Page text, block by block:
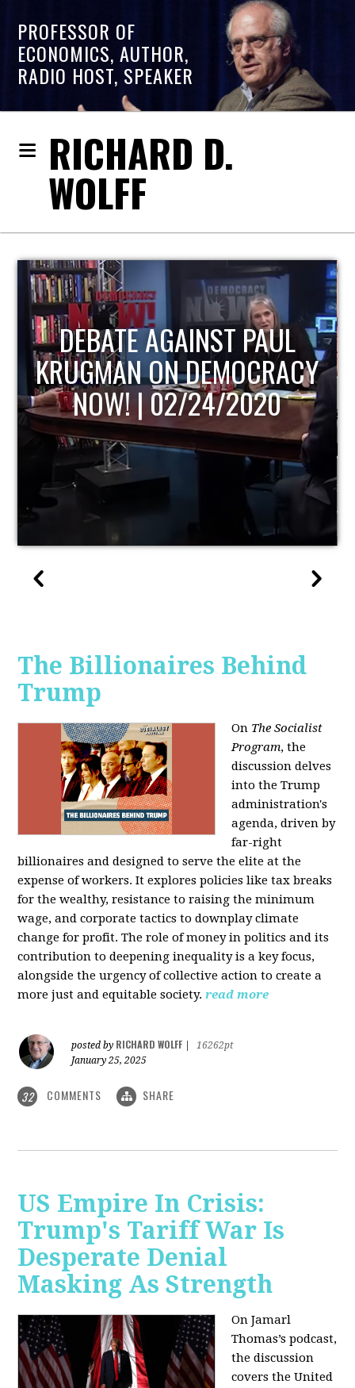
PROFESSOR OF
ECONOMICS, AUTHOR,
RADIO HOST, SPEAKER
RICHARD D.
WOLFF
HOST OF ECONOMIC
UPDATE
The Billionaires Behind
Trump
On The Socialist
Program, the
discussion delves
into the Trump
administration's
agenda, driven by
far-right
billionaires and designed to serve the elite at the
expense of workers. It explores policies like tax breaks
for the wealthy, resistance to raising the minimum
wage, and corporate tactics to downplay climate
change for profit. The role of money in politics and its
contribution to deepening inequality is a key focus,
alongside the urgency of collective action to create a
more just and equitable society. read more
posted by RICHARD WOLFF
16262pt
January 25, 2025
32 COMMENTS SHARE
US Empire In Crisis:
Trump's Tariff War Is
Desperate Denial
Masking As Strength
On Jamarl
Thomas’s podcast,
the discussion
covers the United